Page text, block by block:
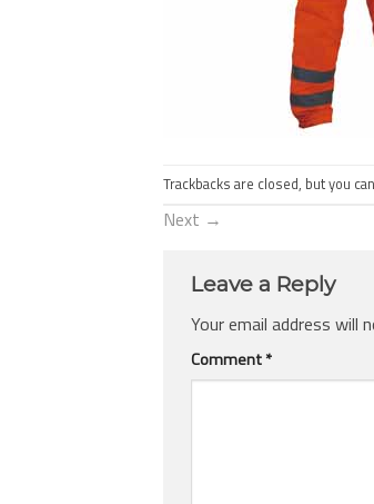
Trackbacks are closed, but you can
Next →
Leave a Reply
Your email address will
Comment*